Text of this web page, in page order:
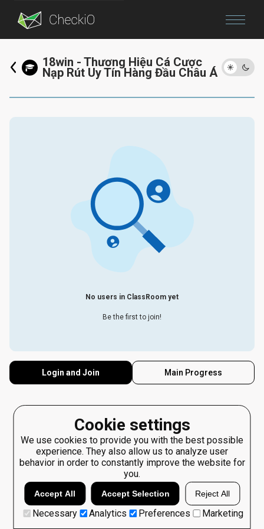
Login
Cookie settings
We use cookies to provide you with the best possible
experience. They also allow us to analyze user
behavior in order to constantly improve the website for
you.
Accept All Accept Selection Reject All
Necessary Analytics Preferences Marketing
18win - Thương Hiệu Cá Cược
Nạp Rút Uy Tín Hàng Đầu Châu Á
No users in ClassRoom yet
Be the first to join!
Login and Join Main Progress